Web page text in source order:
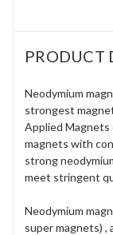
PRODUCT
Neodymium
strongest
Applied
magnets with
strong
meet stringent
Neodymium
super magnets) ,